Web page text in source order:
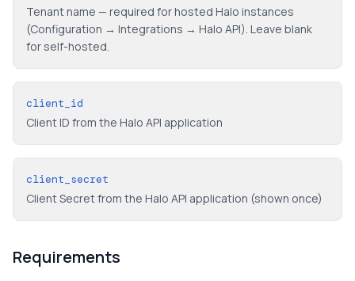
Tenant name — required for hosted Halo instances
(Configuration → Integrations → Halo API). Leave blank
for self-hosted.
client_id
Client ID from the Halo API application
client_secret
Client Secret from the Halo API application (shown once)
Requirements